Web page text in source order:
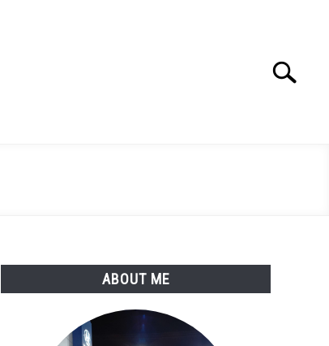
Search
ABOUT ME